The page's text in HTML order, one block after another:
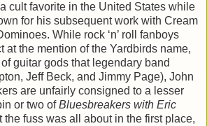
cult favorite in the United States while
for his subsequent work with Cream
While rock ‘n’ roll fanboys
at the mention of the Yardbirds name,
guitar gods that legendary band
Jeff Beck, and Jimmy Page), John
are unfairly consigned to a lesser
or two ofBluesbreakers with Eric
the fuss was all about in the first place,